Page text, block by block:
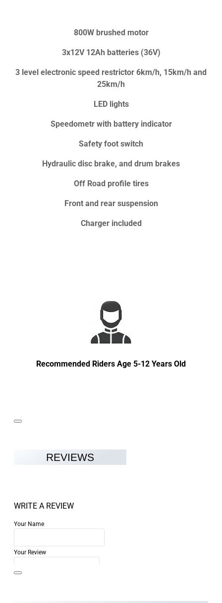
800W brushed motor
3x12V 12Ah batteries (36V)
3 level electronic speed restrictor 6km/h, 15km/h and
25km/h
LED lights
Speedometr with battery indicator
Safety foot switch
Hydraulic disc brake, and drum brakes
Off Road profile tires
Front and rear suspension
Charger included
Recommended Riders Age 5-12 Years Old
REVIEWS
WRITE A REVIEW
Your Name
Your Review